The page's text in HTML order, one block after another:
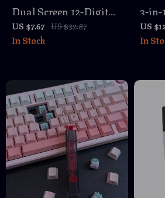
Dual Screen 12-Digit
Calculator with Large
Display – Battery
US $7.67 US $32.87
In Stock
3-in-
US
In